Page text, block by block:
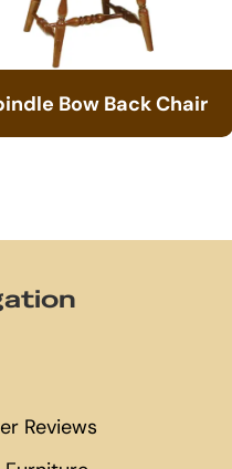
Bow Back Chair
Reviews